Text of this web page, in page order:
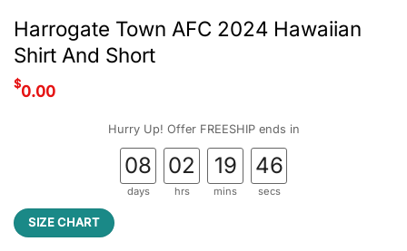
Harrogate Town AFC 2024 Hawaiian
Shirt And Short
$0.00
Hurry Up! Offer FREESHIP ends in
08
days
02
hrs
19
mins
46
secs
SIZE CHART